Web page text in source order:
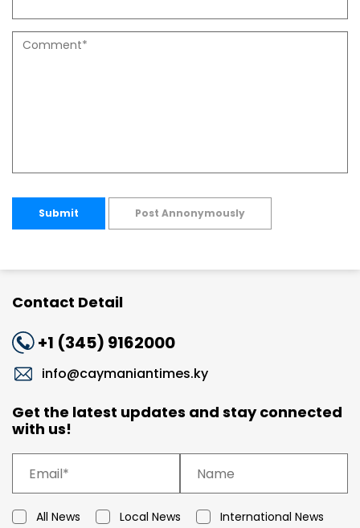
Submit Post Annonymously
Contact Detail
+1 (345) 9162000
info@caymaniantimes.ky
Get the latest updates and stay connected
with us!
All News Local News International News